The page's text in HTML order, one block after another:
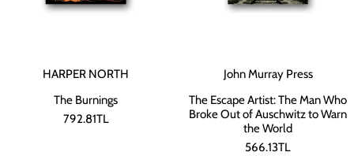
HARPER NORTH
The Burnings
792.81TL
John Murray Press
The Escape Artist: The Man Who
Broke Out of Auschwitz to Warn
the World
566.13TL